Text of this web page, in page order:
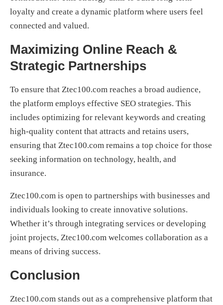
loyalty and create a dynamic platform where users feel
connected and valued.
Maximizing Online Reach &
Strategic Partnerships
To ensure that Ztec100.com reaches a broad audience,
the platform employs effective SEO strategies. This
includes optimizing for relevant keywords and creating
high-quality content that attracts and retains users,
ensuring that Ztec100.com remains a top choice for those
seeking information on technology, health, and
insurance.
Ztec100.com is open to partnerships with businesses and
individuals looking to create innovative solutions.
Whether it’s through integrating services or developing
joint projects, Ztec100.com welcomes collaboration as a
means of driving success.
Conclusion
Ztec100.com stands out as a comprehensive platform that